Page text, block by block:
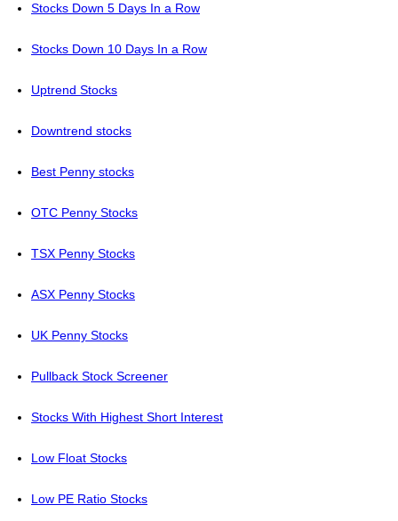
Stocks Down 5 Days In a Row
Stocks Down 10 Days In a Row
Uptrend Stocks
Downtrend stocks
Best Penny stocks
OTC Penny Stocks
TSX Penny Stocks
ASX Penny Stocks
UK Penny Stocks
Pullback Stock Screener
Stocks With Highest Short Interest
Low Float Stocks
Low PE Ratio Stocks